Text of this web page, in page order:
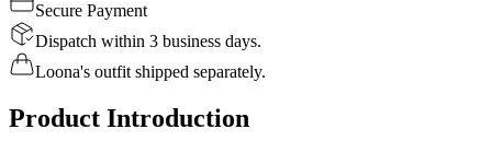
Secure Payment
Dispatch within 3 business days.
Loona's outfit shipped separately.
Product Introduction